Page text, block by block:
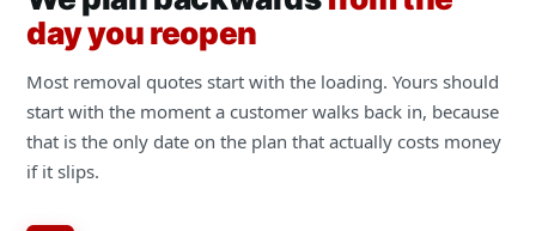
day you reopen
Most removal quotes start with the loading. Yours should
start with the moment a customer walks back in, because
that is the only date on the plan that actually costs money
if it slips.